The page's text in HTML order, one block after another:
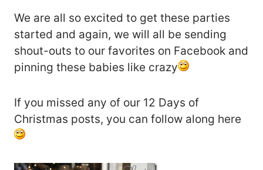
We are all so excited to get these parties
started and again, we will all be sending
shout-outs to our favorites on Facebook and
pinning these babies like crazy
If you missed any of our 12 Days of
Christmas posts, you can follow along here